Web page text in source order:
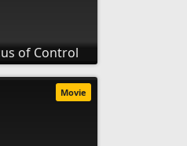
of Control
Movie